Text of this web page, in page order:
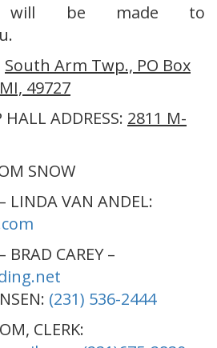
will be made to
South Arm Twp., PO Box
49727
ADDRESS: 2811 M-
SNOW
LINDA VAN ANDEL:
BRAD CAREY –
(231) 536-2444
CLERK: